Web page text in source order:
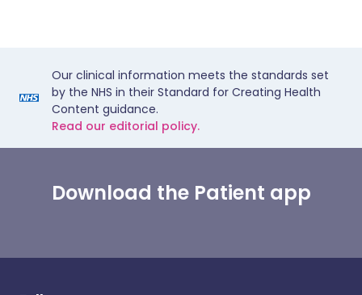
Our clinical information meets the standards set
by the NHS in their Standard for Creating Health
Content guidance.
Read our editorial policy.
Download the Patient app